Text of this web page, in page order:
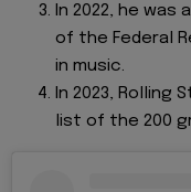
In 2022, he
of the Federal
in music.
In 2023, Rolling
list of the 200